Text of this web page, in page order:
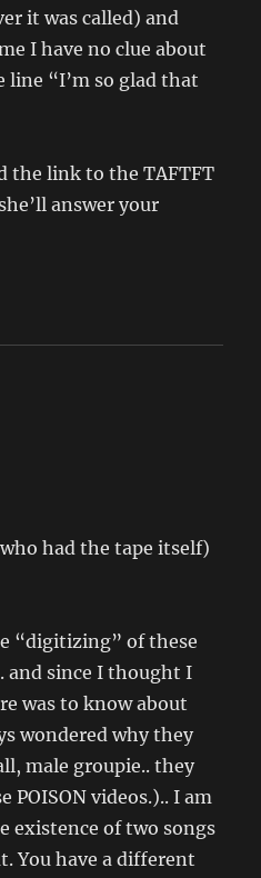
it was called) and
I have no clue about
“I’m so glad that
the link to the TAFTFT
answer your
had the tape itself)
“digitizing” of these
and since I thought I
was to know about
wondered why they
male groupie.. they
POISON videos.).. I am
existence of two songs
You have a different